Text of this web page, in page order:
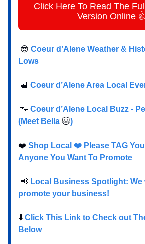
Click Here To Read The
Version Online
😎 Coeur d’Alene Weather &
Lows
📆 Coeur d’Alene Area Local
🐾 Coeur d’Alene Local Buzz -
(Meet Bella 🐱)
❤️ Shop Local ❤️ Please TAG
Anyone You Want To Promote
📢 Local Business Spotlight:
promote your business!
⬇️Click This Link to Check out
Below